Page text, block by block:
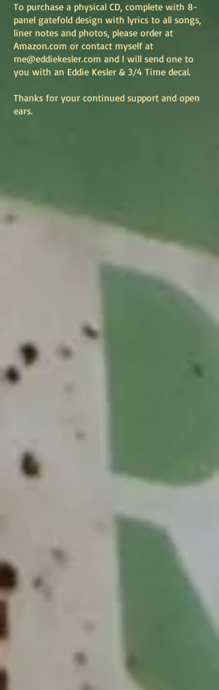
To purchase a physical CD, complete with 8-
panel gatefold design with lyrics to all songs,
liner notes and photos, please order at
Amazon.com or contact myself at
me@eddiekesler.com and I will send one to
you with an Eddie Kesler & 3/4 Time decal.
Thanks for your continued support and open
ears.